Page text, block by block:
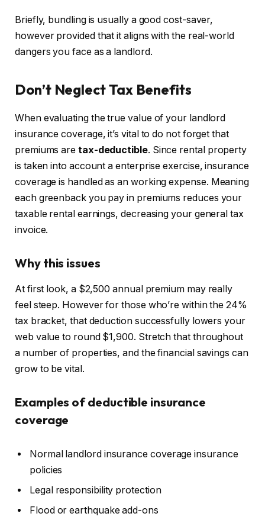
Briefly, bundling is usually a good cost-saver,
however provided that it aligns with the real-world
dangers you face as a landlord.
Don’t Neglect Tax Benefits
When evaluating thetrue value of your landlord
insurance coverage, it’s vital to do not forget that
premiums are tax-deductible. Since rental property
is taken into account a enterprise exercise, insurance
coverageis handled as an working expense. Meaning
each greenback you pay in premiums reduces your
taxable rental earnings, decreasing your general tax
invoice.
Why this issues
At first look, a $2,500 annual premium may really
feel steep. However for those who’re within the 24%
tax bracket, that deduction successfully lowers your
web value to round $1,900. Stretch that throughout
a number of properties, and the financial savings can
grow to be vital.
Examples of deductible insurance
coverage
Normal landlord insurance coverage insurance
policies
Legal responsibility protection
Flood or earthquake add-ons